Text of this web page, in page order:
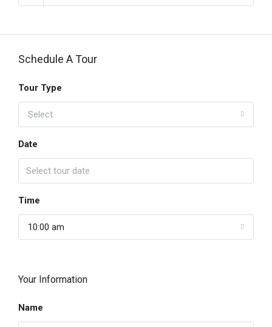
Schedule A Tour
Tour Type
Select
Date
Time
10:00 am
Your Information
Name